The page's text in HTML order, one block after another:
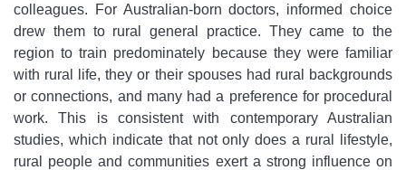
colleagues. For Australian-born doctors, informed choice
drew them to rural general practice. They came to the
region to train predominately because they were familiar
with rural life, they or their spouses had rural backgrounds
or connections, and many had a preference for procedural
work. This is consistent with contemporary Australian
studies, which indicate that not only does a rural lifestyle,
rural people and communities exert a strong influence on